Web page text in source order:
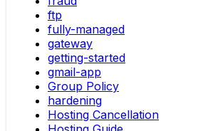
ftp
fully-managed
gateway
getting-started
gmail-app
Group Policy
hardening
Hosting Cancellation